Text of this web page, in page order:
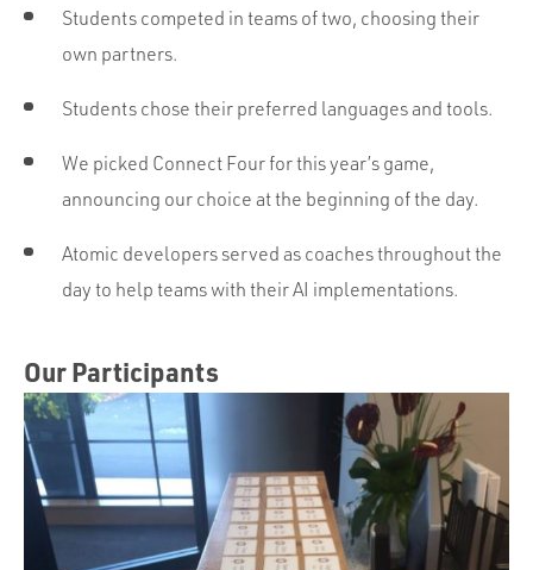
Students competed in teams of two, choosing their
own partners.
Students chose their preferred languages and tools.
We picked Connect Four for this year’s game,
announcing our choice at the beginning of the day.
Atomic developers served as coaches throughout the
day to help teams with their AI implementations.
Our Participants